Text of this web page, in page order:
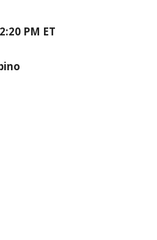
PM ET